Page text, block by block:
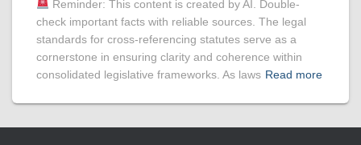
Reminder: This content is created by AI. Double-
check important facts with reliable sources. The legal
standards for cross-referencing statutes serve as a
cornerstone in ensuring clarity and coherence within
consolidated legislative frameworks. As laws Read more